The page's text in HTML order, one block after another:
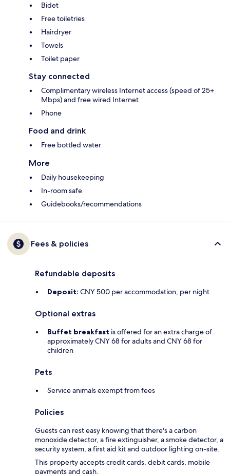
Bidet
Free toiletries
Hairdryer
Towels
Toilet paper
Stay connected
Complimentary wireless Internet access (speed of 25+
Mbps) and free wired Internet
Phone
Food and drink
Free bottled water
More
Daily housekeeping
In-room safe
Guidebooks/recommendations
Fees & policies
Refundable deposits
Deposit: CNY 500 per accommodation, per night
Optional extras
Buffet breakfast is offered for an extra charge of
approximately CNY 68 for adults and CNY 68 for
children
Pets
Service animals exempt from fees
Policies
Guests can rest easy knowing that there's a carbon
monoxide detector, a fire extinguisher, a smoke detector, a
security system, a first aid kit and outdoor lighting on-site.
This property accepts credit cards, debit cards, mobile
payments and cash.